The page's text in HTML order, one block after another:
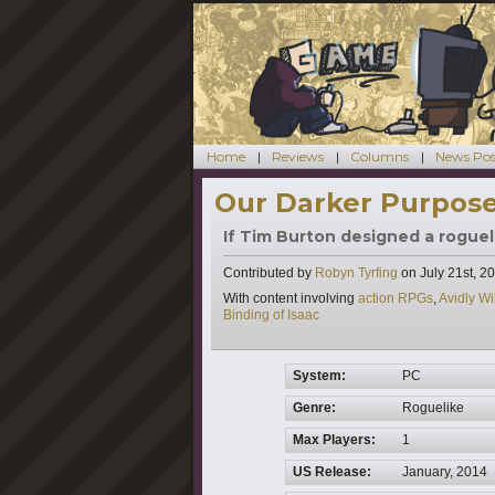
Home Reviews Columns News
Our Darker
If Tim Burton designed a
Contributed by Robyn Tyrfing on July 21st,
With content involving Tags
action RPGs,Avidly
Binding of Isaac
System: PC
Genre: Roguelike
Max Players: 1
US Release: January, 2014